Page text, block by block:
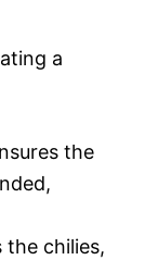
a
the
the chilies,